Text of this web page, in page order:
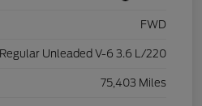
FWD
Regular Unleaded V-6 3.6 L/220
75,403 Miles